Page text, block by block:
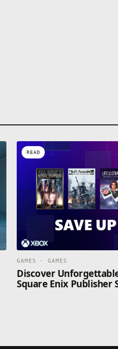
READ
GAMES · GAMES
Discover
Square Enix Publisher